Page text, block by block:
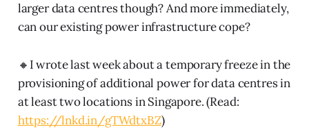
larger data centres though? And more immediately,
can our existing power infrastructure cope?
🔸I wrote last week about a temporary freeze in the
provisioning of additional power for data centres in
at least two locations in Singapore. (Read:
https://lnkd.in/gTWdtxBZ)